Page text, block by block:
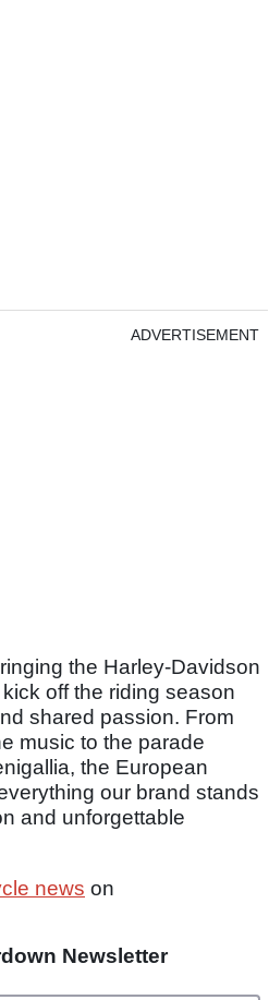
ADVERTISEMENT
the Harley‑Davidson
off the riding season
shared passion. From
music to the parade
the European
our brand stands
and unforgettable
news on
Newsletter